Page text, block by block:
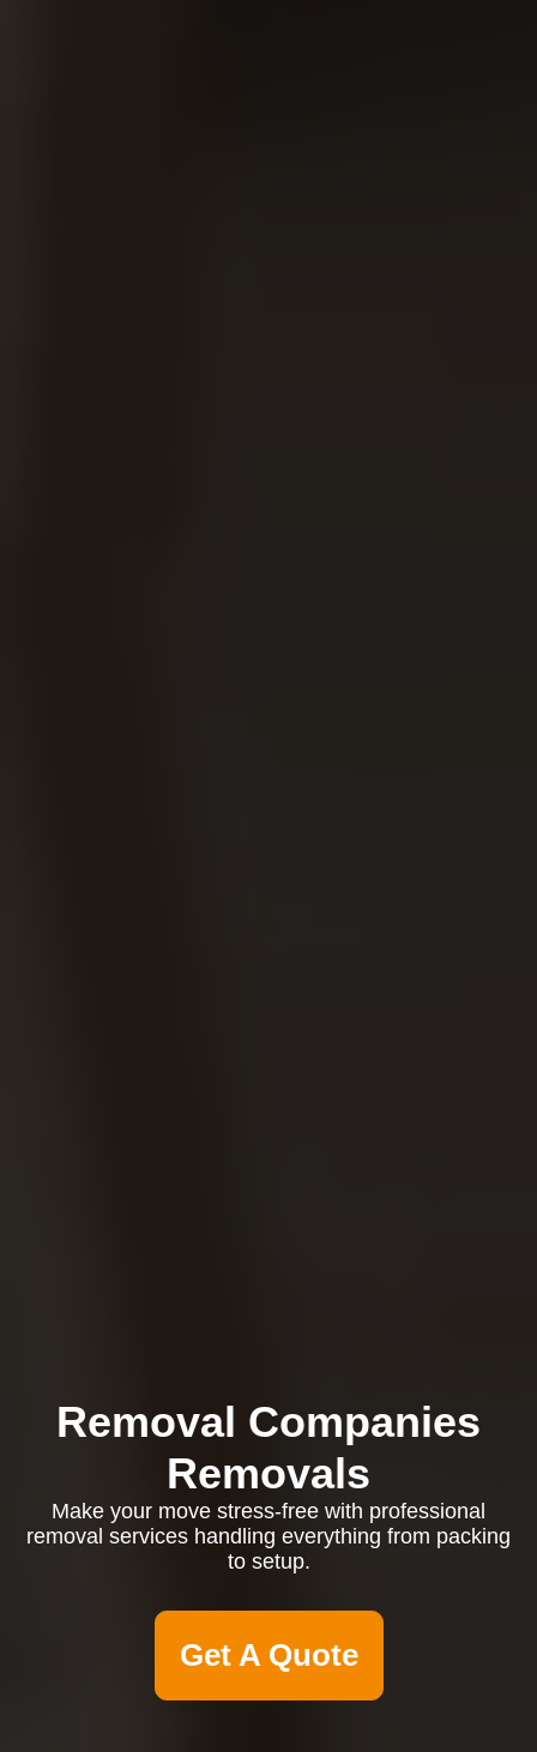
Removal Companies
Removals
Make your move stress-free with professional
removal services handling everything from packing
to setup.
Get A Quote